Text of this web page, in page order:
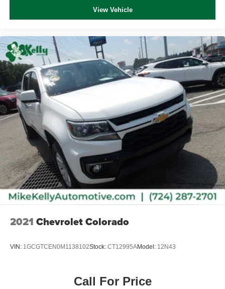
Front Side Air Bag
Lane Departure Warning
Front Collision Mitigation
Driver Monitoring
Tire Pressure Monitor
Driver Air Bag
Passenger Air Bag
Front Head Air Bag
Rear Head Air Bag
Passenger Air Bag Sensor
Knee Air Bag
Child Safety Locks
WiFi Hotspot
View Vehicle
2021 Chevrolet Colorado
VIN: 1GCGTCEN0M1138102Stock: CT12995AModel: 12N43
Call For Price